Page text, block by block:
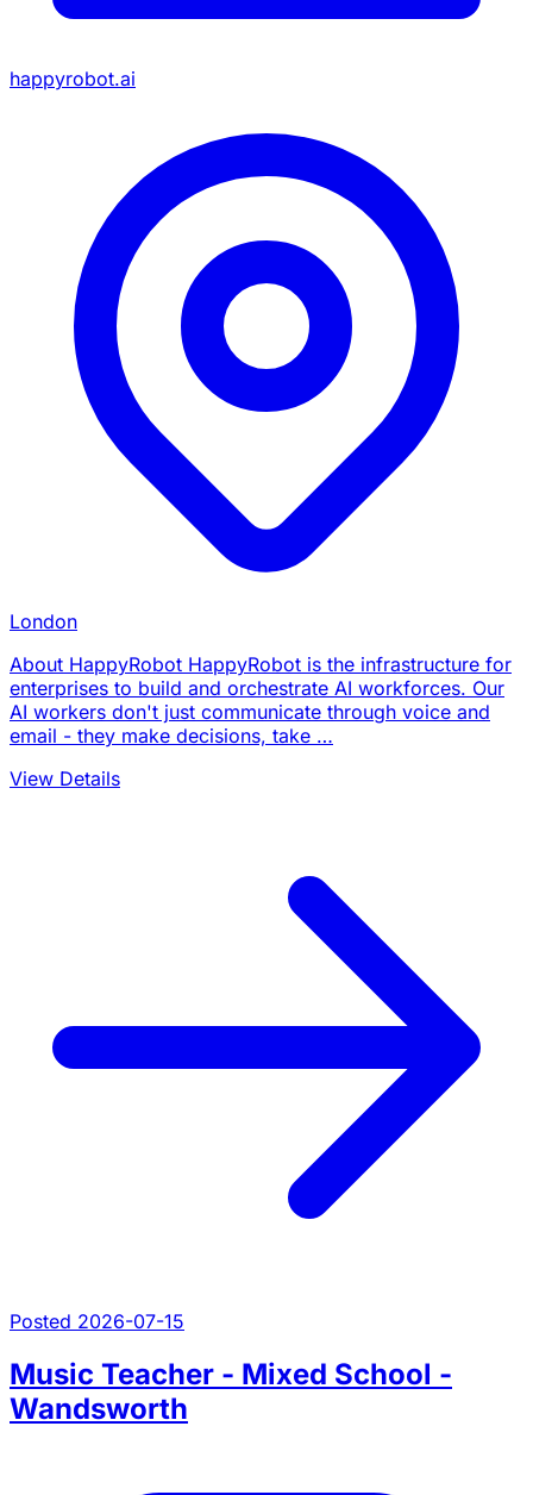
happyrobot.ai
London
About HappyRobot HappyRobot is the infrastructure for
enterprises to build and orchestrate AI workforces. Our
AI workers don't just communicate through voice and
email - they make decisions, take …
View Details
Posted 2026-07-15
Music Teacher - Mixed School -
Wandsworth